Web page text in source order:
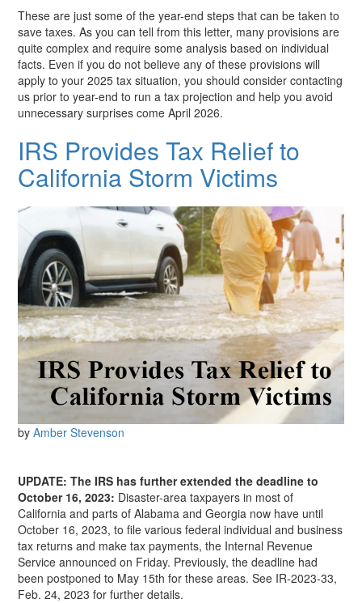
These are just some of the year-end steps that can be taken to
save taxes. As you can tell from this letter, many provisions are
quite complex and require some analysis based on individual
facts. Even if you do not believe any of these provisions will
apply to your 2025 tax situation, you should consider contacting
us prior to year-end to run a tax projection and help you avoid
unnecessary surprises come April 2026.
IRS Provides Tax Relief to
California Storm Victims
byAmber Stevenson
UPDATE: The IRS has further extended the deadline to
October 16, 2023: Disaster-area taxpayers in most of
California and parts of Alabama and Georgia now have until
October 16, 2023, to file various federal individual and business
tax returns and make tax payments, the Internal Revenue
Service announced on Friday. Previously, the deadline had
been postponed to May 15th for these areas. See IR-2023-33,
Feb. 24, 2023 for further details.